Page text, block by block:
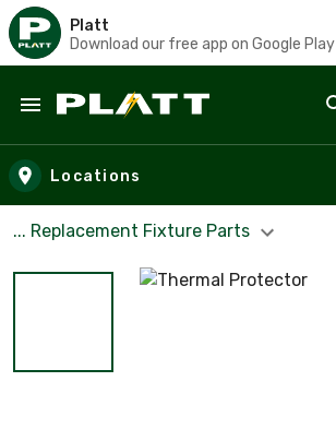
Platt
Download our free app on Google Play
Skip to main content
Locations
... Replacement Fixture Parts